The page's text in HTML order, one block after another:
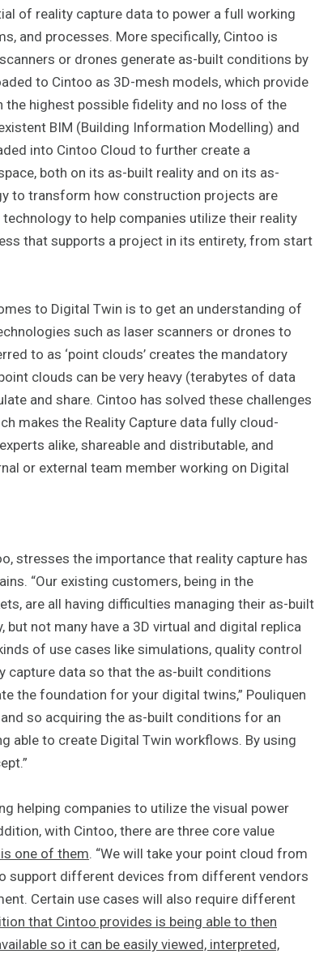
of reality capture data to power a full working
and processes. More specifically, Cintoo is
or drones generate as-built conditions by
to Cintoo as 3D-mesh models, which provide
highest possible fidelity and no loss of the
BIM (Building Information Modelling) and
into Cintoo Cloud to further create a
both on its as-built reality and on its as-
to transform how construction projects are
to help companies utilize their reality
that supports a project in its entirety, from start
to Digital Twin is to get an understanding of
such as laser scanners or drones to
to as ‘point clouds’ creates the mandatory
clouds can be very heavy (terabytes of data
and share. Cintoo has solved these challenges
makes the Reality Capture data fully cloud-
alike, shareable and distributable, and
or external team member working on Digital
stresses the importance that reality capture has
“Our existing customers, being in the
are all having difficulties managing their as-built
not many have a 3D virtual and digital replica
of use cases like simulations, quality control
capture data so that the as-built conditions
the foundation for your digital twins,” Pouliquen
so acquiring the as-built conditions for an
able to create Digital Twin workflows. By using
helping companies to utilize the visual power
with Cintoo, there are three core value
one of them. “We will take your point cloud from
support different devices from different vendors
Certain use cases will also require different
that Cintoo provides is being able to then
so it can be easily viewed, interpreted,